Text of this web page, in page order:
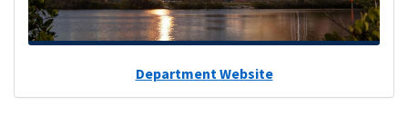
Department Website